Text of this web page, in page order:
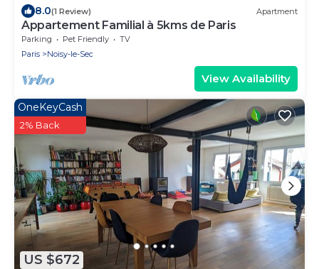
8.0(1 Review) Apartment
Appartement Familial à 5kms de Paris
Parking Pet Friendly
TV
Paris
Noisy-le-Sec
View Availability
US $672
OneKeyCash
2% Back